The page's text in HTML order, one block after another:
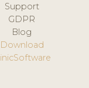
Support
GDPR
Blog
Download